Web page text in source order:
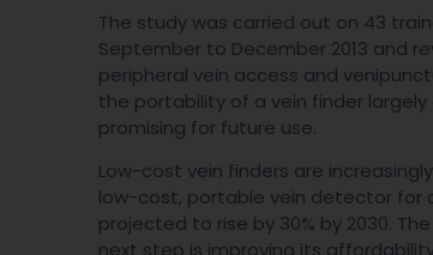
The study was carried out on 43
September to December 2013 and
peripheral vein access and
the portability of a vein finder
promising for future use.
Low-cost vein finders are
low-cost, portable vein detector for
projected to rise by 30% by 2030.
next step is improving its